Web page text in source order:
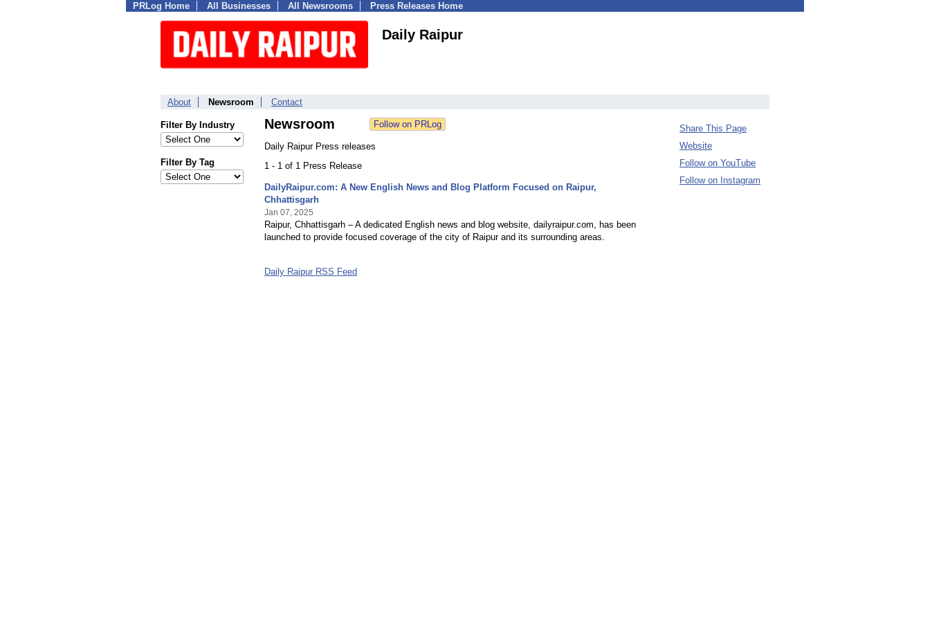
PRLog Home All Businesses All Newsrooms Press Releases Home
Daily Raipur
About Newsroom Contact
Filter By Industry
Filter By Tag
Newsroom
Daily Raipur Press releases
1 - 1 of 1 Press Release
DailyRaipur.com: A New English News and Blog Platform Focused on Raipur,
Chhattisgarh
Jan 07, 2025
Raipur, Chhattisgarh – A dedicated English news and blog website, dailyraipur.com, has been
launched to provide focused coverage of the city of Raipur and its surrounding areas.
Daily Raipur RSS Feed
Share This Page
Website
Follow on YouTube
Follow on Instagram